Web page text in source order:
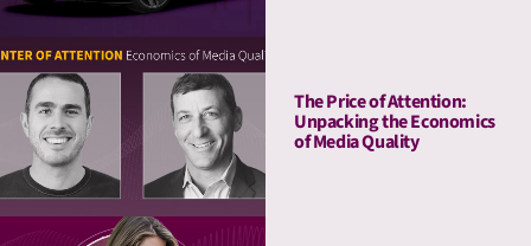
The Price of Attention:
Unpacking the Economics
of Media Quality